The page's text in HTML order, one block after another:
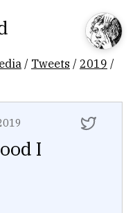
/ Tweets / 2019 /
I